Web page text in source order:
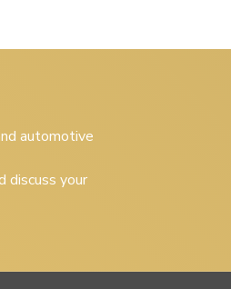
automotive
discuss your